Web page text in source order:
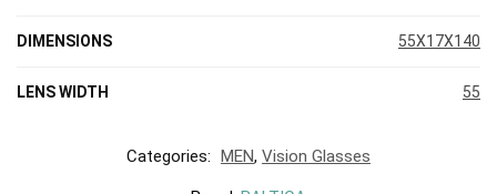
DIMENSIONS 55X17X140
LENS WIDTH 55
Categories: MEN, Vision Glasses